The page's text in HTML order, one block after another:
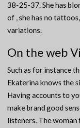
38-25-37. She has
of , she has no
variations.
On the web
Such as for instance
Ekaterina knows the
Having accounts to
make brand good
listeners. The